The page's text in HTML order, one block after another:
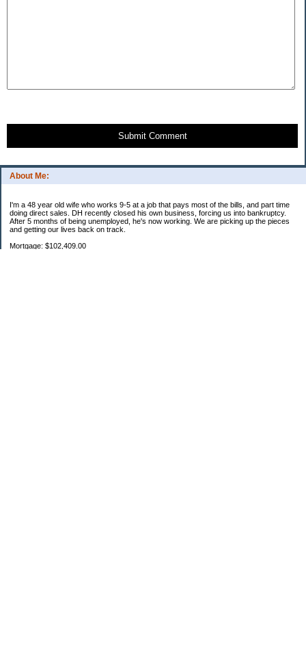
About Me:
I'm a 48 year old wife who works 9-5 at a job that pays most of the bills, and part time
doing direct sales. DH recently closed his own business, forcing us into bankruptcy.
After 5 months of being unemployed, he's now working. We are picking up the pieces
and getting our lives back on track.
Mortgage: $102,409.00
Submit Comment